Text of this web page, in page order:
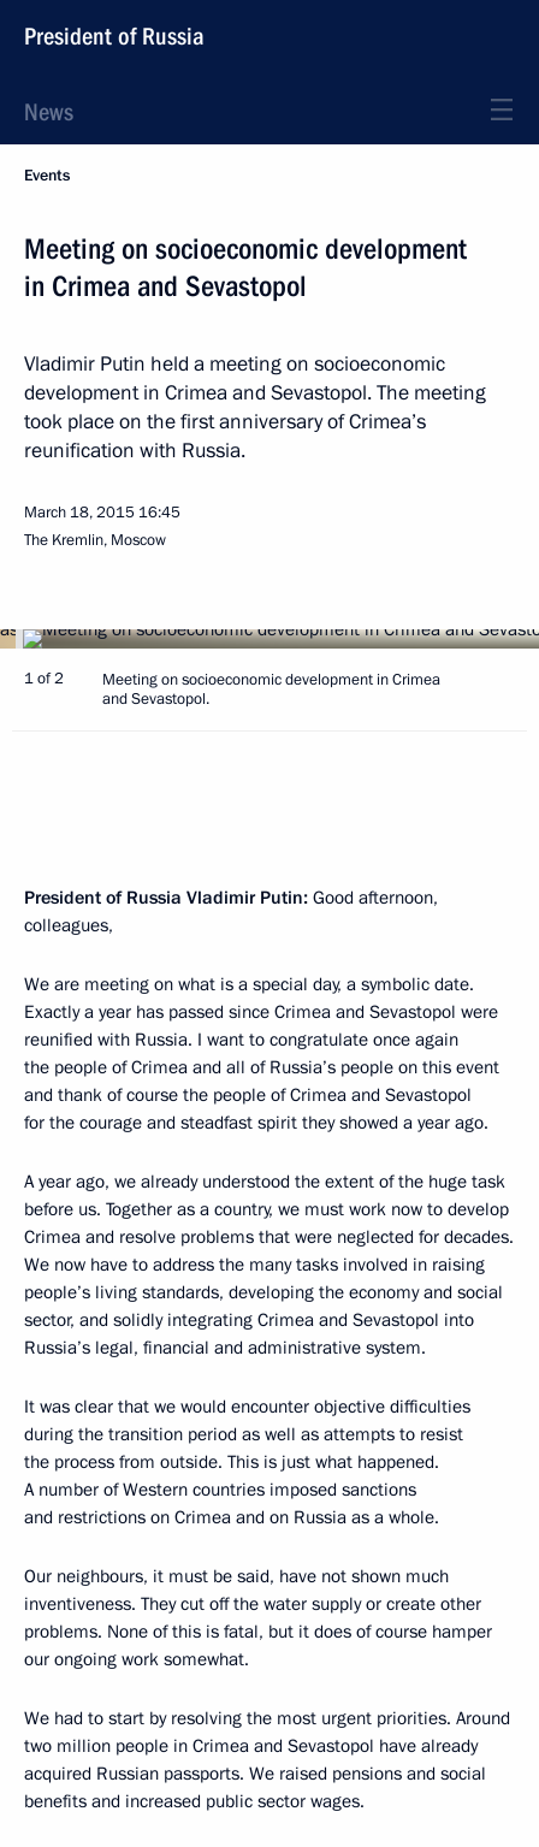
President of Russia
News
Events
Meeting on socioeconomic development
in Crimea and Sevastopol
Vladimir Putin held a meeting on socioeconomic
development in Crimea and Sevastopol. The meeting
took place on the first anniversary of Crimea’s
reunification with Russia.
March 18, 2015 16:45
The Kremlin, Moscow
1 of 2
Meeting on socioeconomic development in Crimea
and Sevastopol.
President of Russia Vladimir Putin: Good afternoon,
colleagues,
We are meeting on what is a special day, a symbolic date.
Exactly a year has passed since Crimea and Sevastopol were
reunified with Russia. I want to congratulate once again
the people of Crimea and all of Russia’s people on this event
and thank of course the people of Crimea and Sevastopol
for the courage and steadfast spirit they showed a year ago.
A year ago, we already understood the extent of the huge task
before us. Together as a country, we must work now to develop
Crimea and resolve problems that were neglected for decades.
We now have to address the many tasks involved in raising
people’s living standards, developing the economy and social
sector, and solidly integrating Crimea and Sevastopol into
Russia’s legal, financial and administrative system.
It was clear that we would encounter objective difficulties
during the transition period as well as attempts to resist
the process from outside. This is just what happened.
A number of Western countries imposed sanctions
and restrictions on Crimea and on Russia as a whole.
Our neighbours, it must be said, have not shown much
inventiveness. They cut off the water supply or create other
problems. None of this is fatal, but it does of course hamper
our ongoing work somewhat.
We had to start by resolving the most urgent priorities. Around
two million people in Crimea and Sevastopol have already
acquired Russian passports. We raised pensions and social
benefits and increased public sector wages.